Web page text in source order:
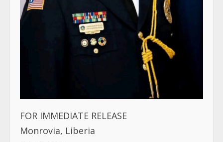
FOR IMMEDIATE RELEASE
Monrovia, Liberia